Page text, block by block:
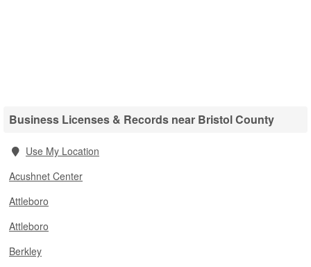
Business Licenses & Records near Bristol County
Use My Location
Acushnet Center
Attleboro
Attleboro
Berkley